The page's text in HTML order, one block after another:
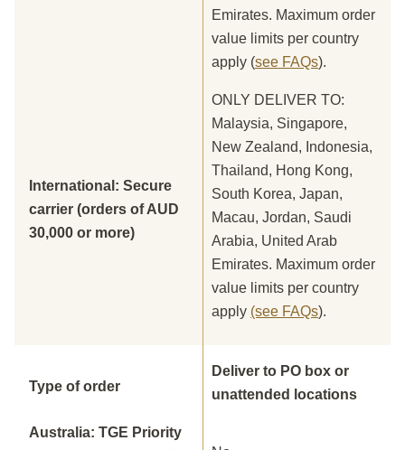
Emirates. Maximum order
value limits per country
apply (see FAQs).
International: Secure
carrier (orders of AUD
30,000 or more)
ONLY DELIVER TO:
Malaysia, Singapore,
New Zealand, Indonesia,
Thailand, Hong Kong,
South Korea, Japan,
Macau, Jordan, Saudi
Arabia, United Arab
Emirates. Maximum order
value limits per country
apply (see FAQs).
Type of order
Deliver to PO box or
unattended locations
Australia: TGE Priority